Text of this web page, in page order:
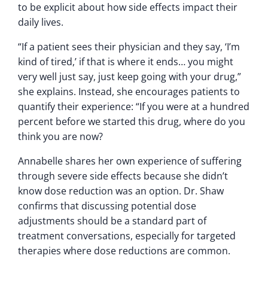
to be explicit about how side effects impact their
daily lives.
“If a patient sees their physician and they say, ‘I’m
kind of tired,’ if that is where it ends… you might
very well just say, just keep going with your drug,”
she explains. Instead, she encourages patients to
quantify their experience: “If you were at a hundred
percent before we started this drug, where do you
think you are now?
Annabelle shares her own experience of suffering
through severe side effects because she didn’t
know dose reduction was an option. Dr. Shaw
confirms that discussing potential dose
adjustments should be a standard part of
treatment conversations, especially for targeted
therapies where dose reductions are common.